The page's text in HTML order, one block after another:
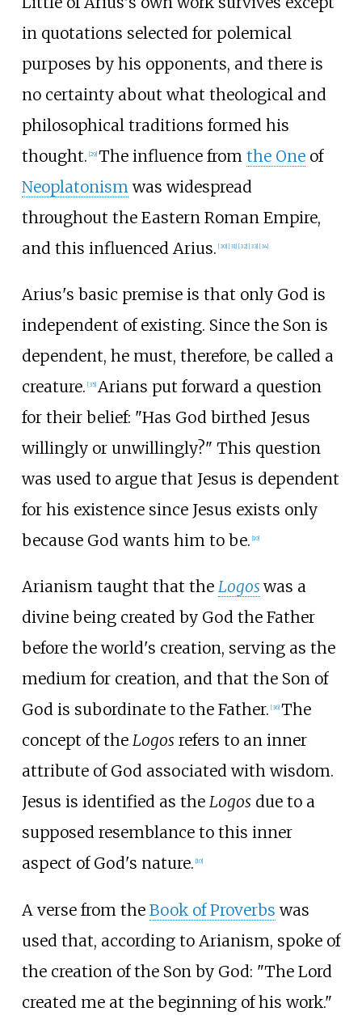
in quotations selected for polemical
purposes by his opponents, and there is
no certainty about what theological and
philosophical traditions formed his
thought. 29] The influence from the Oneof
Neoplatonismwas widespread
throughout the Eastern Roman Empire,
and this influenced Arius. [30] [31] [32] [33] [34]
Arius's basic premise is that only God is
independent of existing. Since the Son is
dependent, he must, therefore, be called a
creature. [35] Arians put forward a question
for their belief: "Has God birthed Jesus
willingly or unwillingly?" This question
was used to argue that Jesus is dependent
for his existence since Jesus exists only
because God wants him to be. 10]
Arianism taught that the Logoswas a
divine being created by God the Father
before the world's creation, serving as the
medium for creation, and that the Son of
God is subordinate to the Father. [36] The
concept of the Logosrefers to an inner
attribute of God associated with wisdom.
Jesus is identified as the Logosdue to a
supposed resemblance to this inner
aspect of God's nature. 10]
A verse from the Book of Proverbs was
used that, according to Arianism, spoke of
the creation of the Son by God: "The Lord
created me at the beginning of his work."